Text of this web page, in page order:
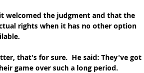
welcomed the judgment and that the
rights when it has no other option
that's for sure.  He said: They've got
game over such a long period.